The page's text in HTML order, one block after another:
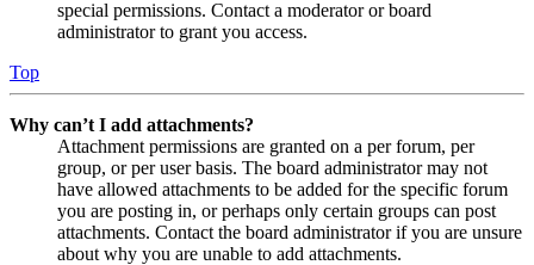
special permissions. Contact a moderator or board
administrator to grant you access.
Top
Why can’t I add attachments?
Attachment permissions are granted on a per forum, per
group, or per user basis. The board administrator may not
have allowed attachments to be added for the specific forum
you are posting in, or perhaps only certain groups can post
attachments. Contact the board administrator if you are unsure
about why you are unable to add attachments.